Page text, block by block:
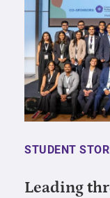
STUDENT
Leading